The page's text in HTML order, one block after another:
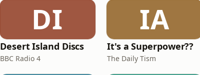
DI
Desert Island Discs
BBC Radio 4
IA
It's a Superpower??
The Daily Tism